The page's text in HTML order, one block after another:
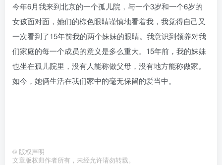
今年6月我来到北京的一个孤儿院，与一个3岁和一个6岁的
女孩面对面，她们的棕色眼睛谨慎地看着我，我觉得自己又
一次看到了15年前我的两个妹妹的眼睛。我意识到领养对我
们家庭的每一个成员的意义是多么重大。15年前，我的妹妹
也坐在孤儿院里，没有人能称做父母，没有地方能称做家。
如今，她俩生活在我们家中的毫无保留的爱当中。
© 版权声明
文章版权归作者所有，未经允许请勿转载。